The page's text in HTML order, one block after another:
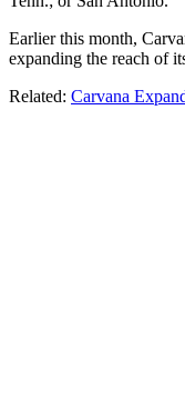
Earlier this month,
expanding the reach of
Related: Carvana